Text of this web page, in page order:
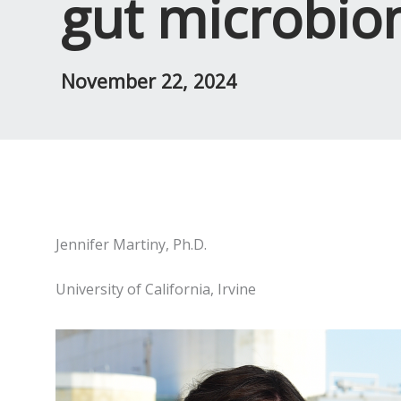
gut
November 22, 2024
Jennifer Martiny, Ph.D.
University of California, Irvine